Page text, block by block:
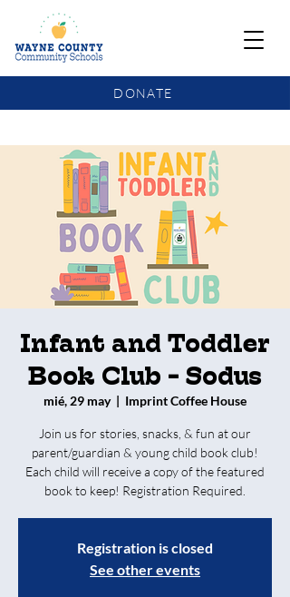
DONATE
Infant and Toddler
Book Club - Sodus
mié, 29 may
  |
Imprint Coffee House
Join us for stories, snacks, & fun at our
parent/guardian & young child book club!
Each child will receive a copy of the featured
book to keep! Registration Required.
Registration is closed
See other events